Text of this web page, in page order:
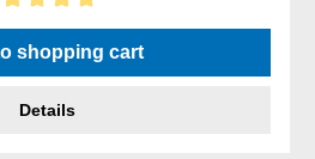
5 stars
shopping cart
Details